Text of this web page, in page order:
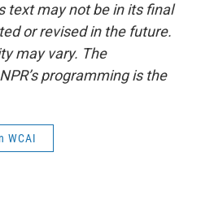
text may not be in its final
or revised in the future.
may vary. The
programming is the
WCAI